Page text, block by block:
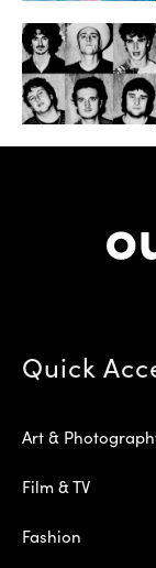
Quick
Art &
Film & TV
Fashion